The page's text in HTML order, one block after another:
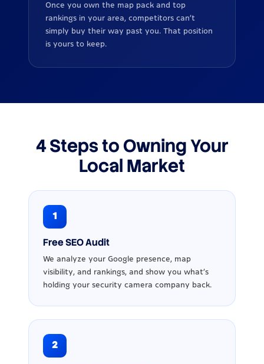
Once you own the map pack and top
rankings in your area, competitors can’t
simply buy their way past you. That position
is yours to keep.
4 Steps to Owning Your
Local Market
1
Free SEO Audit
We analyze your Google presence, map
visibility, and rankings, and show you what’s
holding your security camera company back.
2